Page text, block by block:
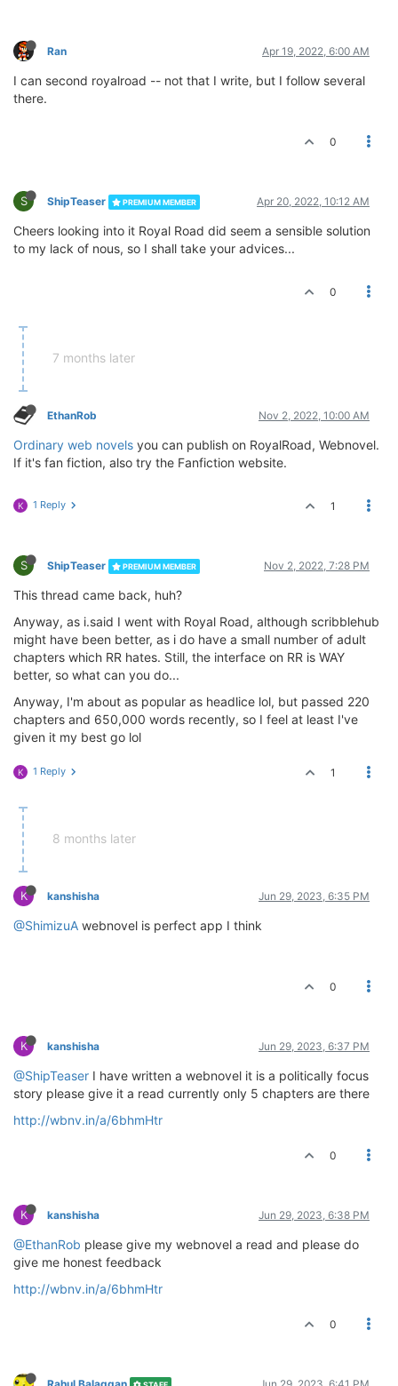
Ran Apr 19, 2022, 6:00 AM
I can second royalroad -- not that I write, but I follow several
there.
0
S ShipTeaser PREMIUM MEMBER Apr 20, 2022, 10:12 AM
Cheers looking into it Royal Road did seem a sensible solution
to my lack of nous, so I shall take your advices...
0
7 months later
EthanRob Nov 2, 2022, 10:00 AM
Ordinary web novels you can publish on RoyalRoad, Webnovel.
If it's fan fiction, also try the Fanfiction website.
K 1 Reply 1
S ShipTeaser PREMIUM MEMBER Nov 2, 2022, 7:28 PM
This thread came back, huh?
Anyway, as i.said I went with Royal Road, although scribblehub
might have been better, as i do have a small number of adult
chapters which RR hates. Still, the interface on RR is WAY
better, so what can you do...
Anyway, I'm about as popular as headlice lol, but passed 220
chapters and 650,000 words recently, so I feel at least I've
given it my best go lol
K 1 Reply 1
8 months later
K kanshisha Jun 29, 2023, 6:35 PM
@ShimizuA webnovel is perfect app I think
0
K kanshisha Jun 29, 2023, 6:37 PM
@ShipTeaser I have written a webnovel it is a politically focus
story please give it a read currently only 5 chapters are there
http://wbnv.in/a/6bhmHtr
0
K kanshisha Jun 29, 2023, 6:38 PM
@EthanRob please give my webnovel a read and please do
give me honest feedback
http://wbnv.in/a/6bhmHtr
0